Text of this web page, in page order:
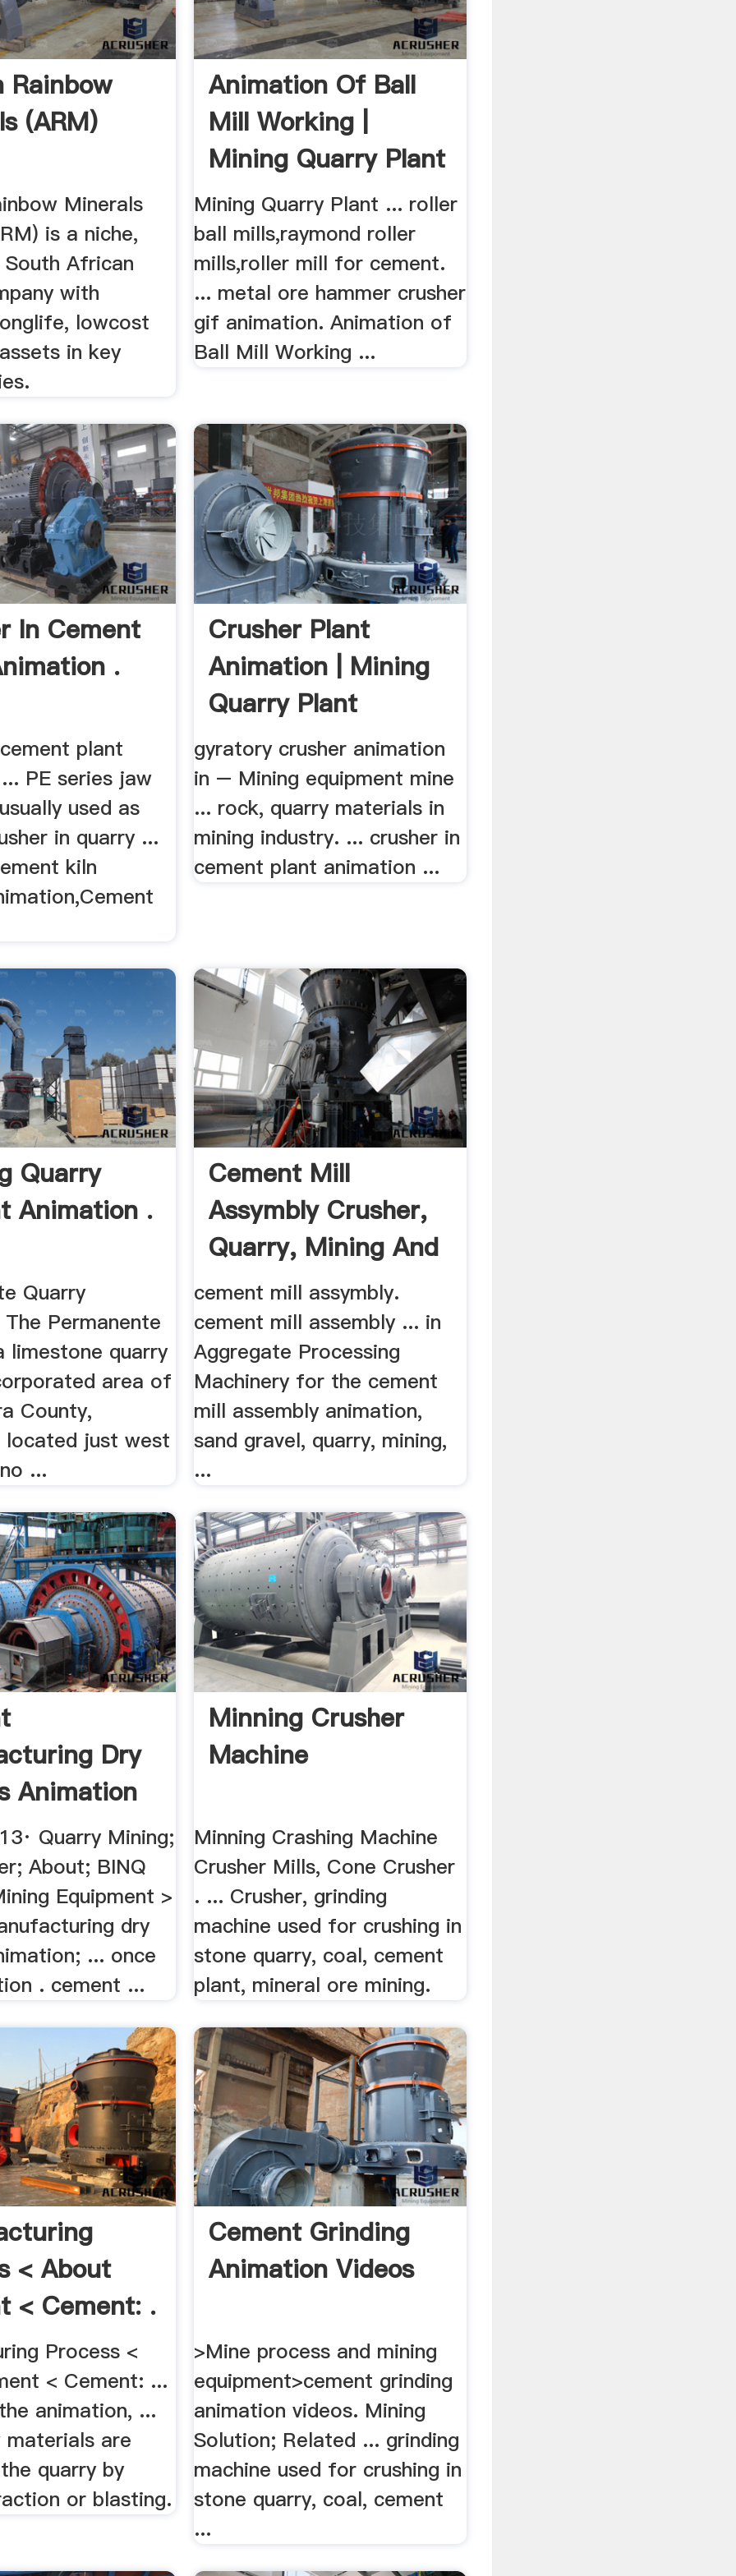
Rainbow
(ARM)
Minerals
is a niche,
African
with
lowcost
in key
Animation Of Ball
Mill Working |
Mining Quarry Plant
Mining Quarry Plant ... roller
ball mills,raymond roller
mills,roller mill for cement.
... metal ore hammer crusher
gif animation. Animation of
Ball Mill Working ...
In Cement
.
plant
PE series jaw
used as
in quarry ...
kiln
Crusher Plant
Animation | Mining
Quarry Plant
gyratory crusher animation
in – Mining equipment mine
... rock, quarry materials in
mining industry. ... crusher in
cement plant animation ...
Quarry
Animation .
Quarry
Permanente
limestone quarry
area of
County,
located just west
...
Cement Mill
Assymbly Crusher,
Quarry, Mining And
...
cement mill assymbly.
cement mill assembly ... in
Aggregate Processing
Machinery for the cement
mill assembly animation,
sand gravel, quarry, mining,
...
Dry
Animation
Quarry Mining;
About; BINQ
Equipment >
dry
... once
. cement ...
Minning Crusher
Machine
Minning Crashing Machine
Crusher Mills, Cone Crusher
. ... Crusher, grinding
machine used for crushing in
stone quarry, coal, cement
plant, mineral ore mining.
< About
< Cement: .
Process <
< Cement: ...
animation, ...
materials are
quarry by
or blasting.
Cement Grinding
Animation Videos
>Mine process and mining
equipment>cement grinding
animation videos. Mining
Solution; Related ... grinding
machine used for crushing in
stone quarry, coal, cement
...